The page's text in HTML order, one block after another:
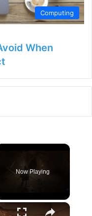
Computing
When
Now Playing
×